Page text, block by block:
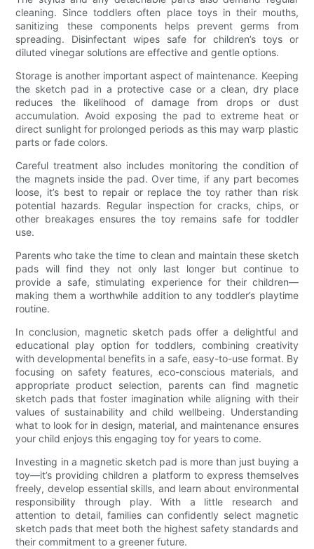
cleaning. Since toddlers often place toys in their mouths,
sanitizing these components helps prevent germs from
spreading. Disinfectant wipes safe for children’s toys or
diluted vinegar solutions are effective and gentle options.
Storage is another important aspect of maintenance. Keeping
the sketch pad in a protective case or a clean, dry place
reduces the likelihood of damage from drops or dust
accumulation. Avoid exposing the pad to extreme heat or
direct sunlight for prolonged periods as this may warp plastic
parts or fade colors.
Careful treatment also includes monitoring the condition of
the magnets inside the pad. Over time, if any part becomes
loose, it’s best to repair or replace the toy rather than risk
potential hazards. Regular inspection for cracks, chips, or
other breakages ensures the toy remains safe for toddler
use.
Parents who take the time to clean and maintain these sketch
pads will find they not only last longer but continue to
provide a safe, stimulating experience for their children—
making them a worthwhile addition to any toddler’s playtime
routine.
In conclusion, magnetic sketch pads offer a delightful and
educational play option for toddlers, combining creativity
with developmental benefits in a safe, easy-to-use format. By
focusing on safety features, eco-conscious materials, and
appropriate product selection, parents can find magnetic
sketch pads that foster imagination while aligning with their
values of sustainability and child wellbeing. Understanding
what to look for in design, material, and maintenance ensures
your child enjoys this engaging toy for years to come.
Investing in a magnetic sketch pad is more than just buying a
toy—it’s providing children a platform to express themselves
freely, develop essential skills, and learn about environmental
responsibility through play. With a little research and
attention to detail, families can confidently select magnetic
sketch pads that meet both the highest safety standards and
their commitment to a greener future.